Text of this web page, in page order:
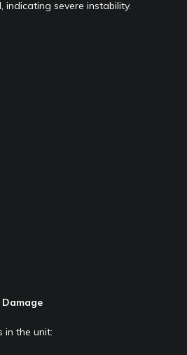
severe instability.
in the unit: